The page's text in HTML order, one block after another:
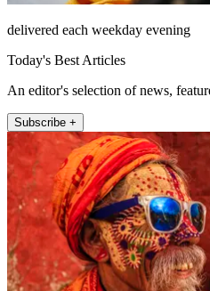
delivered each weekday evening
Today's Best Articles
An editor's selection of news,
Subscribe +